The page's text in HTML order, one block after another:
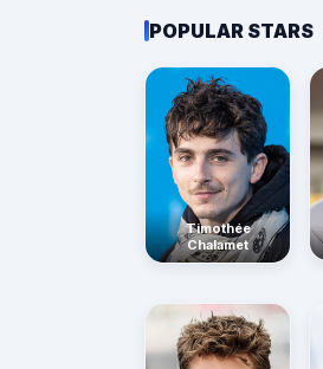
POPULAR STARS
Timothée
Chalamet